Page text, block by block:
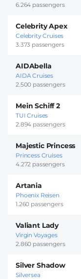
6.264 passengers
Celebrity Apex
Celebrity Cruises
3.373 passengers
AIDAbella
AIDA Cruises
2.500 passengers
Mein Schiff 2
TUI Cruises
2.894 passengers
Majestic Princess
Princess Cruises
4.272 passengers
Artania
Phoenix Reisen
1.260 passengers
Valiant Lady
Virgin Voyages
2.860 passengers
Silver Shadow
Silversea